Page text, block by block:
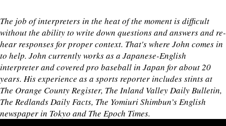
The job of interpreters in the heat of the moment is difficult
without the ability to write down questions and answers and re-
hear responses for proper context. That's where John comes in
to help. John currently works as a Japanese-English
interpreter and covered pro baseball in Japan for about 20
years. His experience as a sports reporter includes stints at
The Orange County Register, The Inland Valley Daily Bulletin,
The Redlands Daily Facts, The Yomiuri Shimbun’s English
newspaper in Tokyo and The Epoch Times.